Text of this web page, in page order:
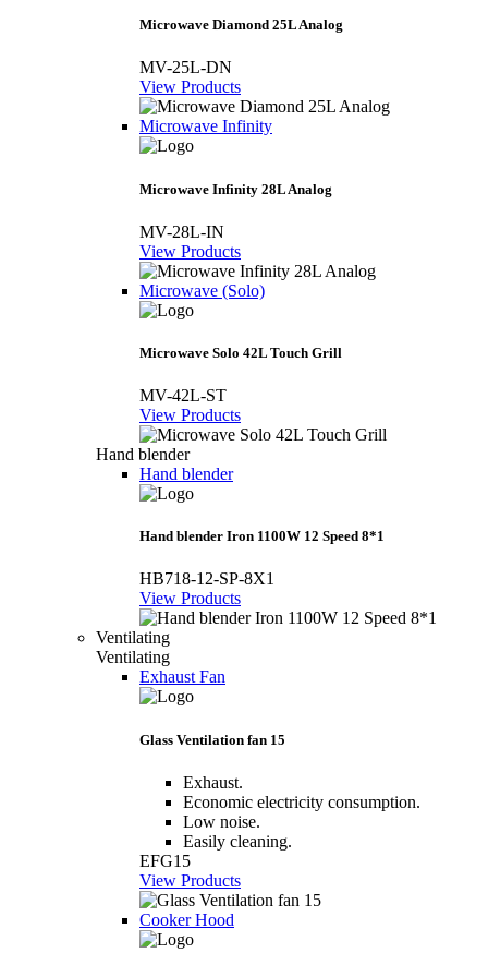
Microwave Diamond 25L Analog
MV-25L-DN
View Products
Microwave Infinity
Microwave Infinity 28L Analog
MV-28L-IN
View Products
Microwave (Solo)
Microwave Solo 42L Touch Grill
MV-42L-ST
View Products
Hand blender
Hand blender
Hand blender Iron 1100W 12 Speed 8*1
HB718-12-SP-8X1
View Products
Ventilating
Ventilating
Exhaust Fan
Glass Ventilation fan 15
Exhaust.
Economic electricity consumption.
Low noise.
Easily cleaning.
EFG15
View Products
Cooker Hood